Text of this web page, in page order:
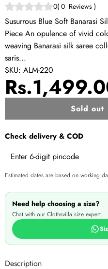
0( 0 Reviews )
Susurrous Blue Soft Banarasi
Piece An opulence of vivid
weaving Banarasi silk saree
saris...
SKU: ALM-220
Sale
Sold out
Check delivery & COD
Estimated dates are based on working
Need help choosing a size?
Chat with our Clothsvilla size expert.
Description